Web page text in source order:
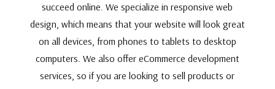
succeed online. We specialize in responsive web
design, which means that your website will look great
on all devices, from phones to tablets to desktop
computers. We also offer eCommerce development
services, so if you are looking to sell products or